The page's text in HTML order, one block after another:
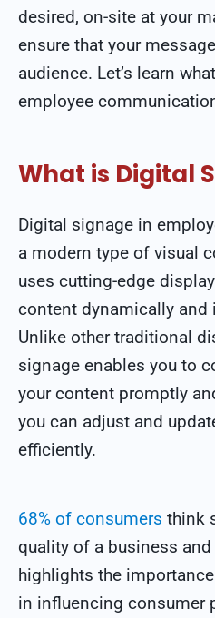
desired, on-site at your
ensure that your
audience. Let’s learn
employee
What is Digital
Digital signage in
a modern type of visual
uses cutting-edge
content dynamically and
Unlike other traditional
signage enables you to
your content promptly
you can adjust and
efficiently.
68% of consumers think
quality of a business
highlights the
in influencing consumer